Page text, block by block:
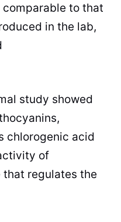
comparable to that
in the lab,
study showed
chlorogenic acid
of
that regulates the